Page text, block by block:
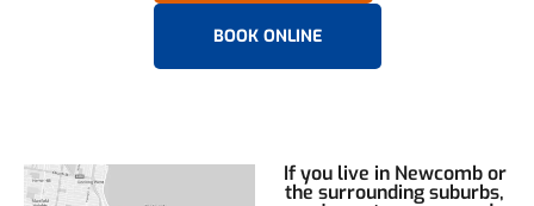
BOOK ONLINE
If you live in Newcomb or
the surrounding suburbs,